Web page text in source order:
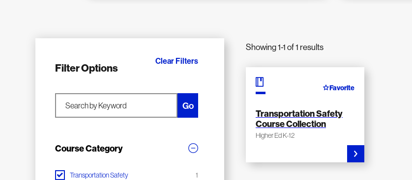
Filter Options
Clear Filters
Search by Keyword Go
Course Category
Transportation Safety 1
Showing 1-1 of 1 results
Favorite
Transportation Safety
Course Collection
Higher Ed K-12